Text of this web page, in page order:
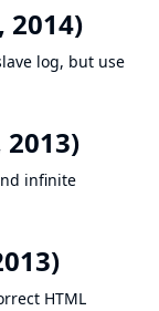
2014)
log, but use
2013)
infinite
HTML